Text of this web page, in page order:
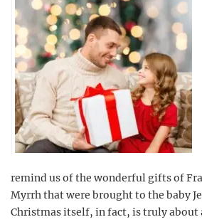
remind us of the wonderful gifts of
Myrrh that were brought to the baby
Christmas itself, in fact, is truly